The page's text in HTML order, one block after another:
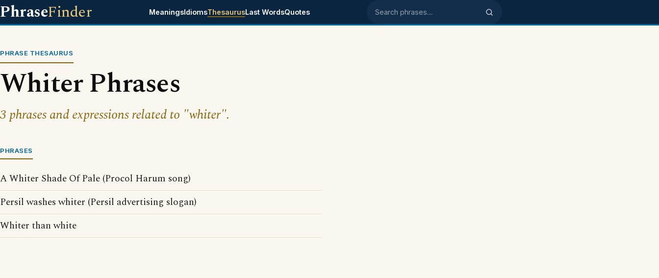
PhraseFinder MeaningsIdiomsThesaurusLast WordsQuotes Search phrases
PHRASE THESAURUS
Whiter Phrases
3 phrases and expressions related to "whiter".
PHRASES
A Whiter Shade Of Pale (Procol Harum song)
Persil washes whiter (Persil advertising slogan)
Whiter than white